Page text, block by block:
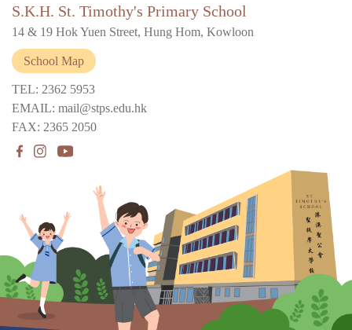
S.K.H. St. Timothy's Primary School
14 & 19 Hok Yuen Street, Hung Hom, Kowloon
School Map
TEL: 2362 5953
EMAIL: mail@stps.edu.hk
FAX: 2365 2050